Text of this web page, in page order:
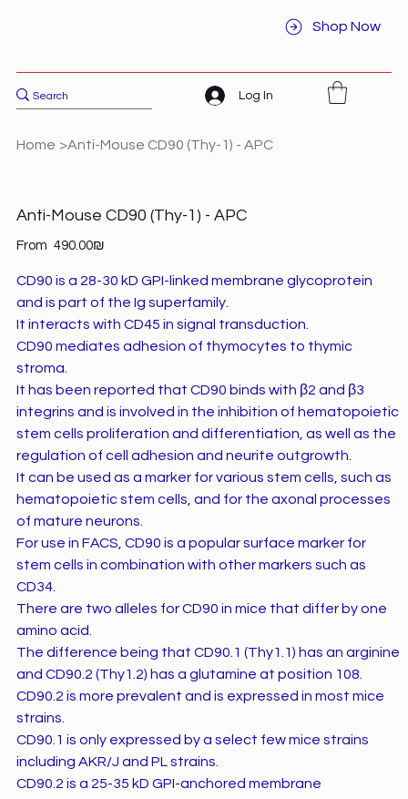
Shop Now
Log In
Home >Anti-Mouse CD90 (Thy-1) - APC
Anti-Mouse CD90 (Thy-1) - APC
From Price ‏490.00 ‏₪
CD90 is a 28-30 kD GPI-linked membrane glycoprotein
and is part of the Ig superfamily.
It interacts with CD45 in signal transduction.
CD90 mediates adhesion of thymocytes to thymic
stroma.
It has been reported that CD90 binds with β2 and β3
integrins and is involved in the inhibition of hematopoietic
stem cells proliferation and differentiation, as well as the
regulation of cell adhesion and neurite outgrowth.
It can be used as a marker for various stem cells, such as
hematopoietic stem cells, and for the axonal processes
of mature neurons.
For use in FACS, CD90 is a popular surface marker for
stem cells in combination with other markers such as
CD34.
There are two alleles for CD90 in mice that differ by one
amino acid.
The difference being that CD90.1 (Thy1.1) has an arginine
and CD90.2 (Thy1.2) has a glutamine at position 108.
CD90.2 is more prevalent and is expressed in most mice
strains.
CD90.1 is only expressed by a select few mice strains
including AKR/J and PL strains.
CD90.2 is a 25-35 kD GPI-anchored membrane